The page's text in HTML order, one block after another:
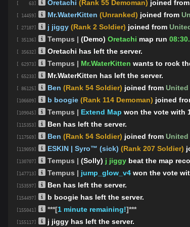
[ 63] Oretachi (Rank 55 Demoman) joined from
[ 14459] Mr.WaterKitten (Unranked) joined from
[ 27187] j jiggy (Rank 2 Soldier) joined from
[ 35136] Tempus | (Demo) Oretachi map run
[ 35632] Oretachi has left the server.
[ 62973] Tempus | Mr.WaterKitten wants to rock
[ 65233] Mr.WaterKitten has left the server.
[ 86125] Ben (Rank 54 Soldier) joined from United
[106609] b boogie (Rank 114 Demoman) joined
[109045] Tempus | Extend Map won the vote with
[115353] Ben has left the server.
[117569] Ben (Rank 54 Soldier) joined from United
[119059] ESKIN | Syro™ (sick) (Rank 207 Soldier)
[130707] Tempus | (Solly) j jiggy beat the map
[147713] Tempus | jump_glow_v4 won the vote
[153597] Ben has left the server.
[154497] b boogie has left the server.
[155041] ***[1 minute remaining!]***
[155117] j jiggy has left the server.